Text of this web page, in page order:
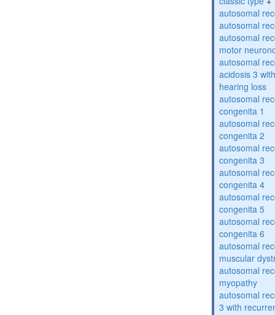
autosomal
autosomal
autosomal
motor
autosomal
acidosis 3
hearing loss
autosomal
congenita 1
autosomal
congenita 2
autosomal
congenita 3
autosomal
congenita 4
autosomal
congenita 5
autosomal
congenita 6
autosomal
muscular
autosomal
myopathy
autosomal
3 with